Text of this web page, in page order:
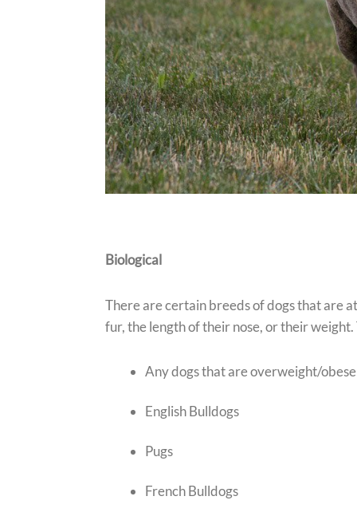
Biological
There are certain breeds of dogs that are
fur, the length of their nose, or their weight.
Any dogs that are overweight/obese
English Bulldogs
Pugs
French Bulldogs